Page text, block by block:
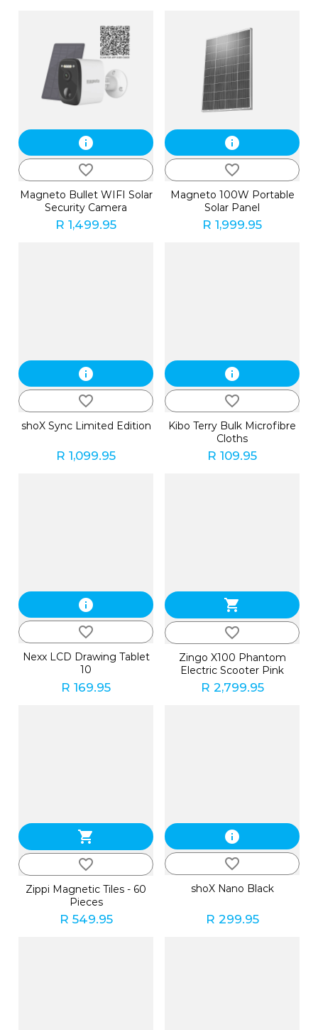
info
favorite_border
Magneto Bullet WIFI Solar
Security Camera
R 1,499.95
info
favorite_border
Magneto 100W Portable
Solar Panel
R 1,999.95
info
favorite_border
shoX Sync Limited Edition
R 1,099.95
info
favorite_border
Kibo Terry Bulk Microfibre
Cloths
R 109.95
info
favorite_border
Nexx LCD Drawing Tablet
10
R 169.95
shopping_cart
favorite_border
Zingo X100 Phantom
Electric Scooter Pink
R 2,799.95
shopping_cart
favorite_border
Zippi Magnetic Tiles - 60
Pieces
R 549.95
info
favorite_border
shoX Nano Black
R 299.95